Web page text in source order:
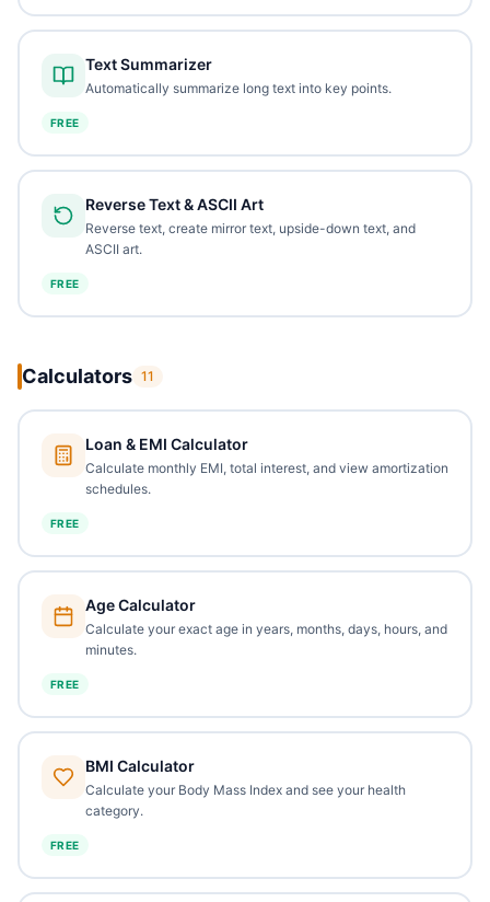
Text Summarizer
Automatically summarize long text into key points.
FREE
Reverse Text & ASCII Art
Reverse text, create mirror text, upside-down text, and
ASCII art.
FREE
Calculators 11
Loan & EMI Calculator
Calculate monthly EMI, total interest, and view amortization
schedules.
FREE
Age Calculator
Calculate your exact age in years, months, days, hours, and
minutes.
FREE
BMI Calculator
Calculate your Body Mass Index and see your health
category.
FREE